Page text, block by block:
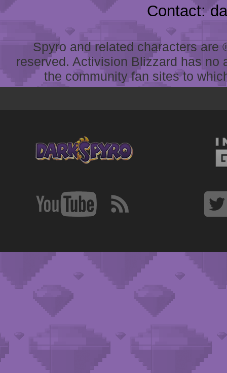
Contact:
Spyro and related characters
reserved. Activision Blizzard has
the community fan sites to